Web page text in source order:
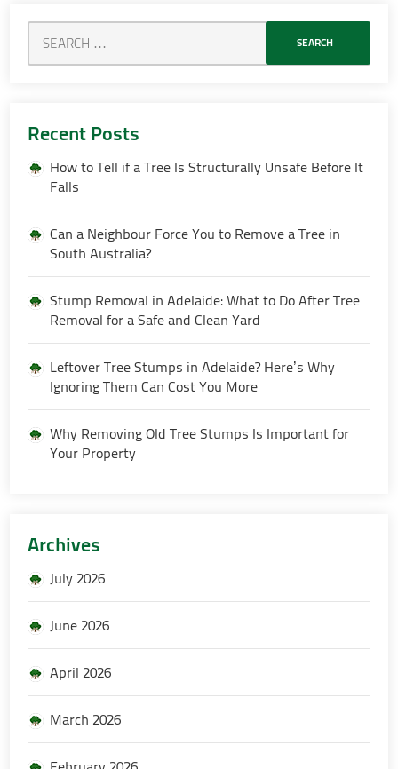
Recent Posts
How to Tell if a Tree Is Structurally Unsafe Before It
Falls
Can a Neighbour Force You to Remove a Tree in
South Australia?
Stump Removal in Adelaide: What to Do After Tree
Removal for a Safe and Clean Yard
Leftover Tree Stumps in Adelaide? Here’s Why
Ignoring Them Can Cost You More
Why Removing Old Tree Stumps Is Important for
Your Property
Archives
July 2026
June 2026
April 2026
March 2026